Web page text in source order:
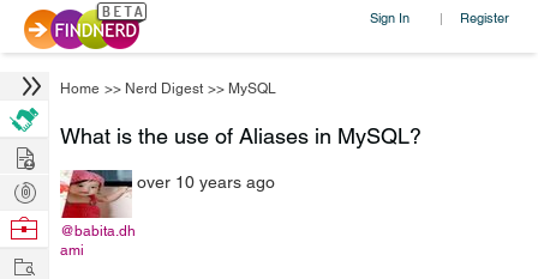
Sign In | Register
Home >> Nerd Digest >> MySQL
What is the use of Aliases in MySQL?
@babita.dh
ami
over 10 years ago
Hire
Post
Projects
Browse
Work